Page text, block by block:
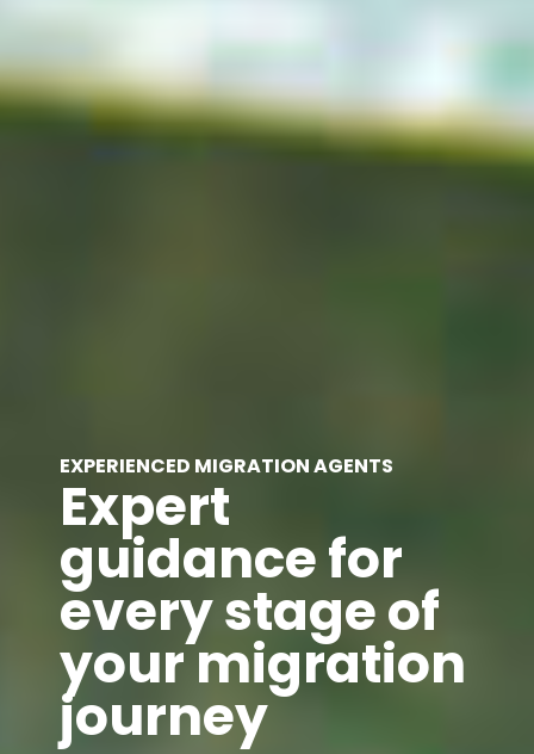
EXPERIENCED MIGRATION AGENTS
Expert
guidance for
every stage of
your migration
journey